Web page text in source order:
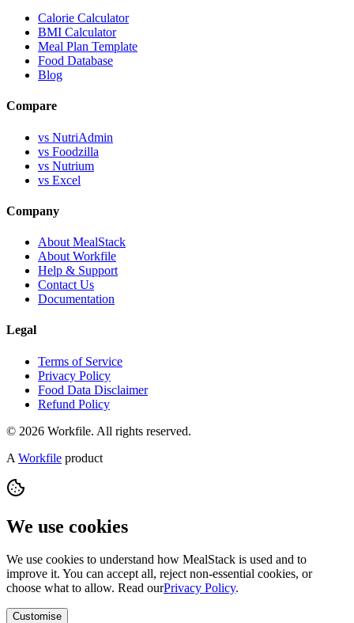
Calorie Calculator
BMI Calculator
Meal Plan Template
Food Database
Blog
Compare
vs NutriAdmin
vs Foodzilla
vs Nutrium
vs Excel
Company
About MealStack
About Workfile
Help & Support
Contact Us
Documentation
Legal
Terms of Service
Privacy Policy
Food Data Disclaimer
Refund Policy
© 2026 Workfile. All rights reserved.
A Workfile product
We use cookies
We use cookies to understand how MealStack is used and to
improve it. You can accept all, reject non-essential cookies, or
choose what to allow. Read ourPrivacy Policy.
Customise